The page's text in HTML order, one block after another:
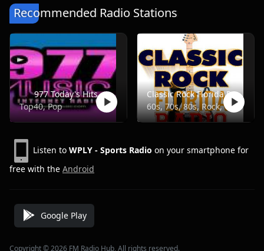
Recommended Radio Stations
977 Today's Hits
Top40, Pop
Classic Rock Florida Radio
60s, 70s, 80s, Rock, Classic
Listen to WPLY - Sports Radio on your smartphone for
free with the Android
Google Play
Copyright © 2026 FM Radio Hub, All rights reserved.